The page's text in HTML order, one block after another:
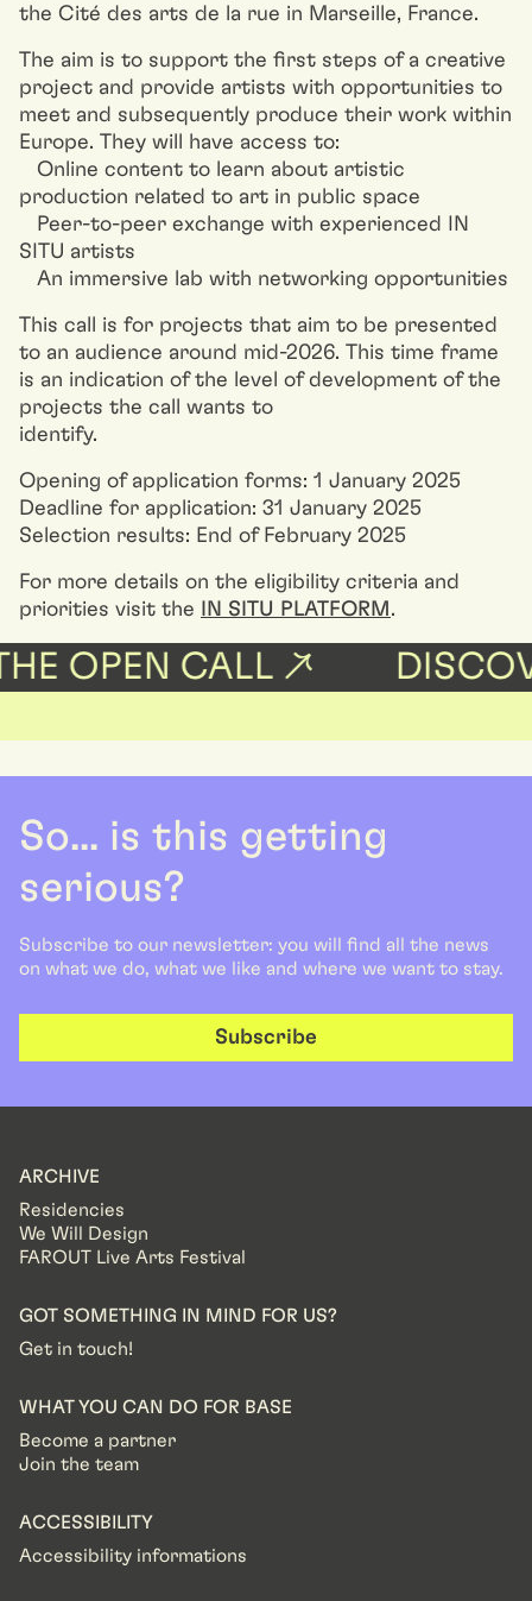
the Cité des arts de la rue in Marseille, France.
The aim is to support the first steps of a creative
project and provide artists with opportunities to
meet and subsequently produce their work within
Europe. They will have access to:
Online content to learn about artistic
production related to art in public space
Peer-to-peer exchange with experienced IN
SITU artists
An immersive lab with networking opportunities
This call is for projects that aim to be presented
to an audience around mid-2026. This time frame
is an indication of the level of development of the
projects the call wants to
identify.
Opening of application forms: 1 January 2025
Deadline for application: 31 January 2025
Selection results: End of February 2025
For more details on the eligibility criteria and
priorities visit the
IN SITU PLATFORM .
OPEN CALL ↗
So... is this getting
serious?
Subscribe to our newsletter: you will find all the news
on what we do, what we like and where we want to stay.
Subscribe
ARCHIVE
Residencies
We Will Design
FAROUT Live Arts Festival
GOT SOMETHING IN MIND FOR US?
Get in touch!
WHAT YOU CAN DO FOR BASE
Become a partner
Join the team
ACCESSIBILITY
Accessibility informations